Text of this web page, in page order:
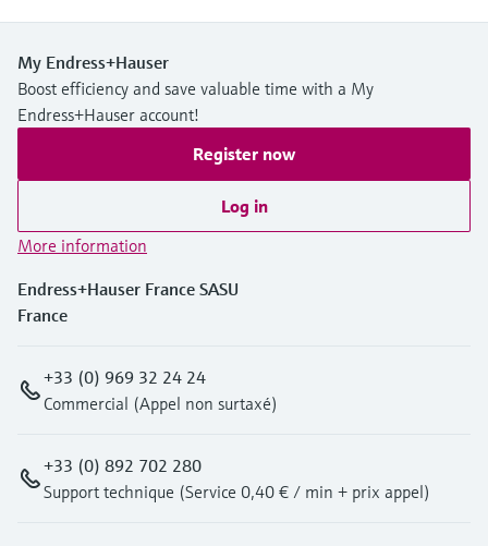
My Endress+Hauser
Boost efficiency and save valuable time with a My
Endress+Hauser account!
Register now
Log in
More information
Endress+Hauser France SASU
France
+33 (0) 969 32 24 24
Commercial (Appel non surtaxé)
+33 (0) 892 702 280
Support technique (Service 0,40 € / min + prix appel)